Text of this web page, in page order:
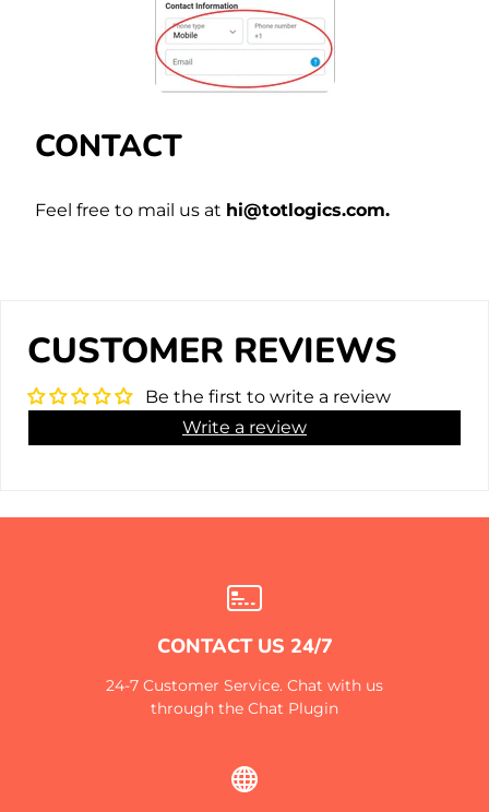
CONTACT
Feel free to mail us at hi@totlogics.com.
CUSTOMER REVIEWS
Be the first to write a review
Write a review
CONTACT US 24/7
24-7 Customer Service. Chat with us
through the Chat Plugin